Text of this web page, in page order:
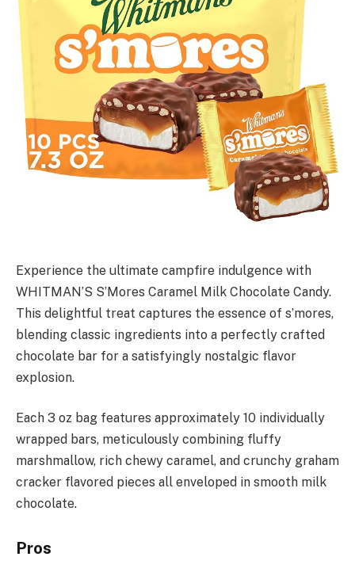
Experience the ultimate campfire indulgence with
WHITMAN’S S’Mores Caramel Milk Chocolate Candy.
This delightful treat captures the essence of s’mores,
blending classic ingredients into a perfectly crafted
chocolate bar for a satisfyingly nostalgic flavor
explosion.
Each 3 oz bag features approximately 10 individually
wrapped bars, meticulously combining fluffy
marshmallow, rich chewy caramel, and crunchy graham
cracker flavored pieces all enveloped in smooth milk
chocolate.
Pros